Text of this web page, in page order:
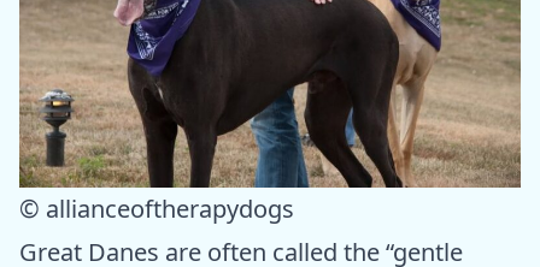
© allianceoftherapydogs
Great Danes are often called the “gentle